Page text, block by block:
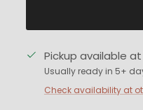
Pickup available
Usually ready in 5+
Check availability at